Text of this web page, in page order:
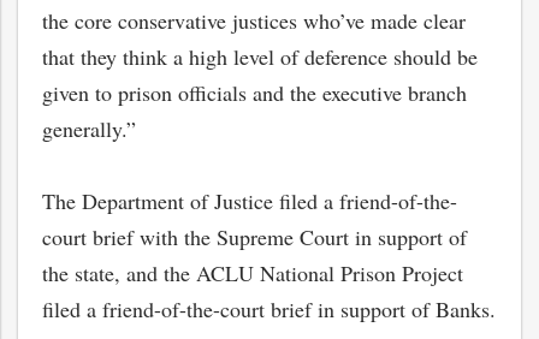
the core conservative justices who’ve made clear
that they think a high level of deference should be
given to prison officials and the executive branch
generally.”
The Department of Justice filed a friend-of-the-
court brief with the Supreme Court in support of
the state, and the ACLU National Prison Project
filed a friend-of-the-court brief in support of Banks.